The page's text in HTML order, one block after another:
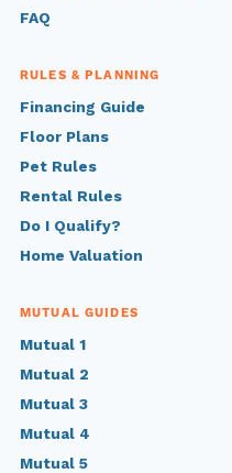
FAQ
RULES & PLANNING
Financing Guide
Floor Plans
Pet Rules
Rental Rules
Do I Qualify?
Home Valuation
MUTUAL GUIDES
Mutual 1
Mutual 2
Mutual 3
Mutual 4
Mutual 5